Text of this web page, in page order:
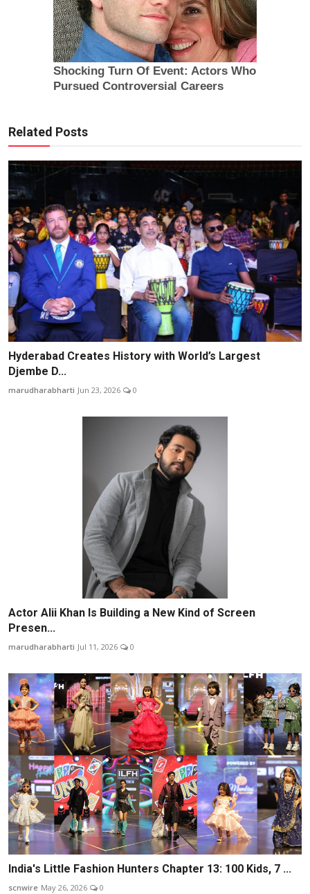
Related Posts
Hyderabad Creates History with World’s Largest
Djembe D...
marudharabharti Jun 23, 2026 0
Actor Alii Khan Is Building a New Kind of Screen
Presen...
marudharabharti Jul 11, 2026 0
India's Little Fashion Hunters Chapter 13: 100 Kids, 7 ...
scnwire May 26, 2026 0